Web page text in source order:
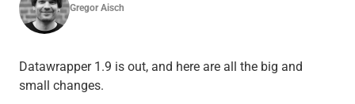
Gregor Aisch
Datawrapper 1.9 is out, and here are all the big and
small changes.